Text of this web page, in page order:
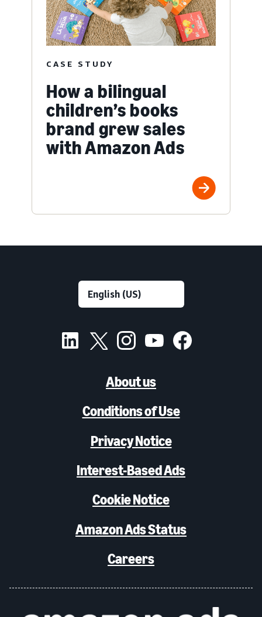
CASE STUDY
How a bilingual
children’s books
brand grew sales
with Amazon Ads
About us
Conditions of Use
Privacy Notice
Interest-Based Ads
Cookie Notice
Amazon Ads Status
Careers